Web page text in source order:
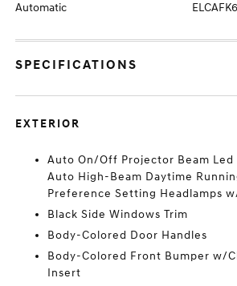
Automatic
SPECIFICATIONS
EXTERIOR
Auto On/Off Projector Beam
Auto High-Beam Daytime
Preference Setting Headlamps
Black Side Windows Trim
Body-Colored Door Handles
Body-Colored Front Bumper w/
Insert